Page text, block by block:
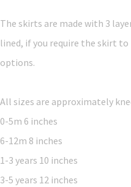
The skirts are made with 3
lined, if you require the skirt
options.
All sizes are approximately
0-5m 6 inches
6-12m 8 inches
1-3 years 10 inches
3-5 years 12 inches